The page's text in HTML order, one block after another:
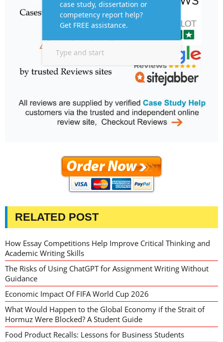
RELATED POST
How Essay Competitions Help Improve Critical Thinking and
Academic Writing Skills
The Risks of Using ChatGPT for Assignment Writing Without
Guidance
Economic Impact Of FIFA World Cup 2026
What Would Happen to the Global Economy if the Strait of
Hormuz Were Blocked? A Student Guide
Food Product Recalls: Lessons for Business Students